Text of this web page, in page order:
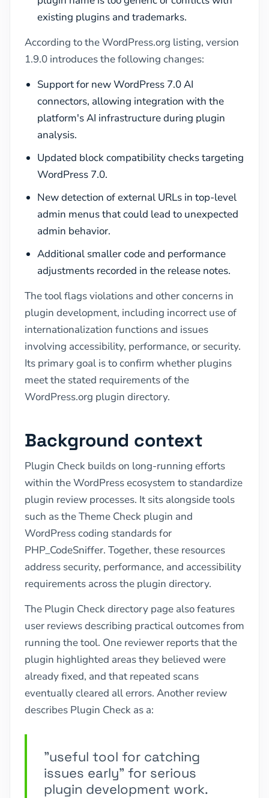
existing plugins and trademarks.
According to the WordPress.org listing, version
1.9.0 introduces the following changes:
Support for new WordPress 7.0 AI
connectors, allowing integration with the
platform's AI infrastructure during plugin
analysis.
Updated block compatibility checks targeting
WordPress 7.0.
New detection of external URLs in top-level
admin menus that could lead to unexpected
admin behavior.
Additional smaller code and performance
adjustments recorded in the release notes.
The tool flags violations and other concerns in
plugin development, including incorrect use of
internationalization functions and issues
involving accessibility, performance, or security.
Its primary goal is to confirm whether plugins
meet the stated requirements of the
WordPress.org plugin directory.
Background context
Plugin Check builds on long-running efforts
within the WordPress ecosystem to standardize
plugin review processes. It sits alongside tools
such as the Theme Check plugin and
WordPress coding standards for
PHP_CodeSniffer. Together, these resources
address security, performance, and accessibility
requirements across the plugin directory.
The Plugin Check directory page also features
user reviews describing practical outcomes from
running the tool. One reviewer reports that the
plugin highlighted areas they believed were
already fixed, and that repeated scans
eventually cleared all errors. Another review
describes Plugin Check as a:
"useful tool for catching
issues early" for serious
plugin development work.